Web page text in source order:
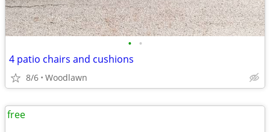
• •
4 patio chairs and cushions
8/6 Woodlawn
free